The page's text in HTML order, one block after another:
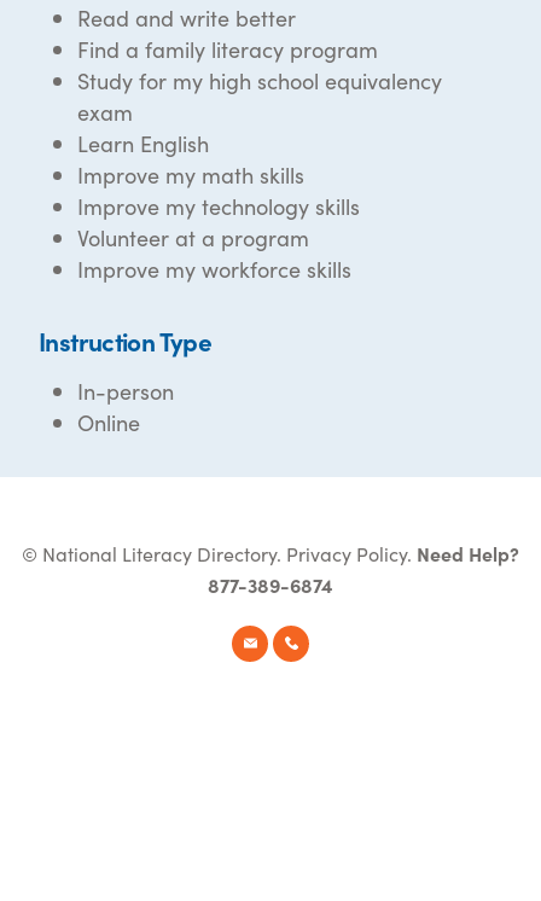
Read and write better
Find a family literacy program
Study for my high school equivalency
exam
Learn English
Improve my math skills
Improve my technology skills
Volunteer at a program
Improve my workforce skills
Instruction Type
In-person
Online
© National Literacy Directory. Privacy Policy. Need Help?
877-389-6874